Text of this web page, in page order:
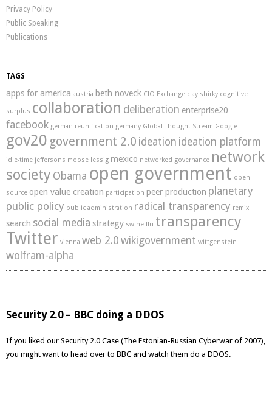
Privacy Policy
Public Speaking
Publications
TAGS
apps for america austria beth noveck CIO Exchange clay shirky cognitive
surplus collaboration deliberation enterprise20
facebook german reunification germany Global Thought Stream Google
gov20 government 2.0 ideation ideation platform
idle-time jeffersons moose lessig mexico networked governance network
society Obama open government open
source open value creation participation peer production planetary
public policy public administration radical transparency remix
search social media strategy swine flu transparency
Twitter vienna web 2.0 wikigovernment wittgenstein
wolfram-alpha
Security 2.0 – BBC doing a DDOS
If you liked our Security 2.0 Case (The Estonian-Russian Cyberwar of 2007),
you might want to head over to BBC and watch them do a DDOS.